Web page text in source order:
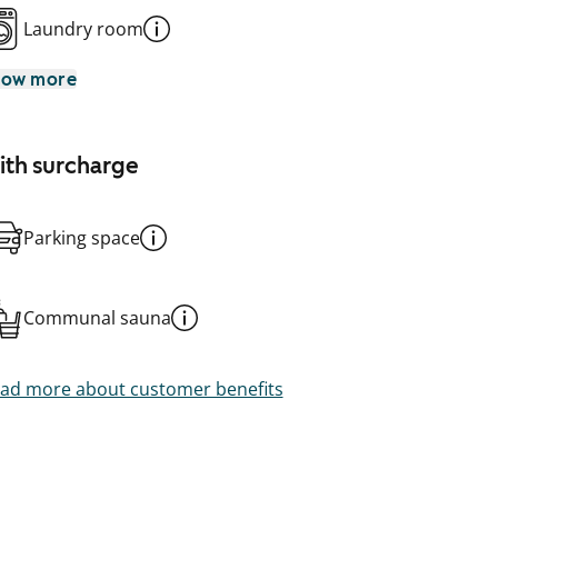
Laundry room
more
surcharge
Parking space
Communal sauna
more about customer benefits